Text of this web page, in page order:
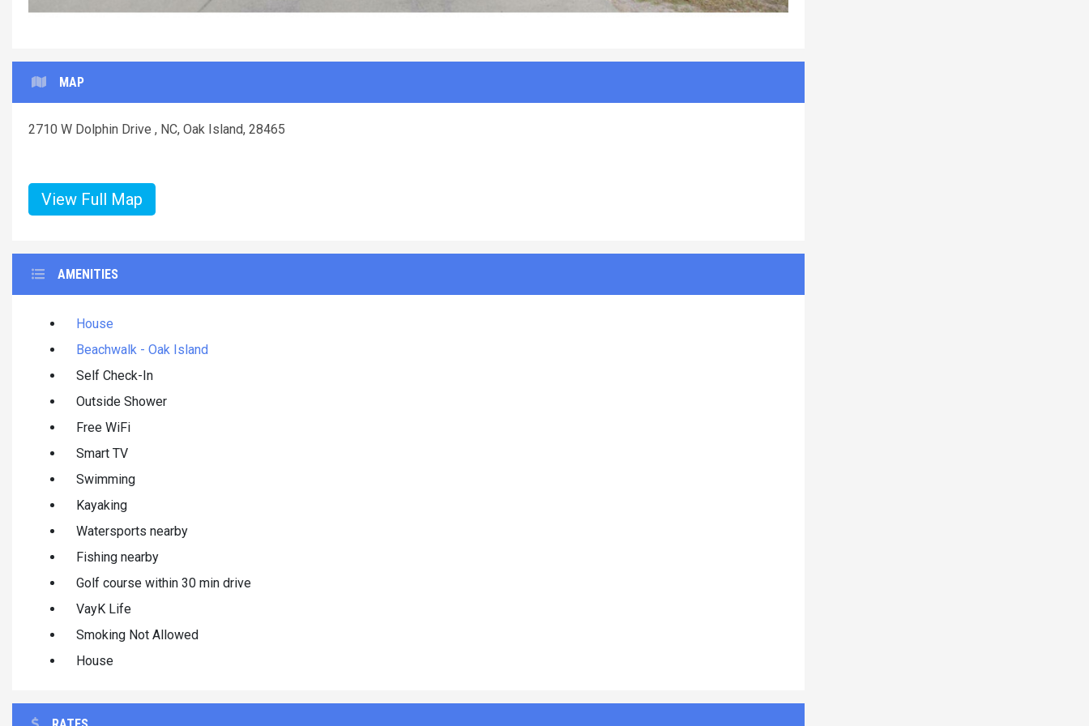
MAP
2710 W Dolphin Drive , NC, Oak Island, 28465
View Full Map
AMENITIES
House
Beachwalk - Oak Island
Self Check-In
Outside Shower
Free WiFi
Smart TV
Swimming
Kayaking
Watersports nearby
Fishing nearby
Golf course within 30 min drive
VayK Life
Smoking Not Allowed
House